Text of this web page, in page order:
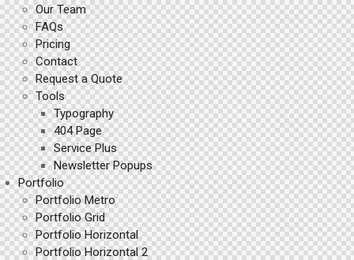
Our Team
FAQs
Pricing
Contact
Request a Quote
Tools
Typography
404 Page
Service Plus
Newsletter Popups
Portfolio
Portfolio Metro
Portfolio Grid
Portfolio Horizontal
Portfolio Horizontal 2